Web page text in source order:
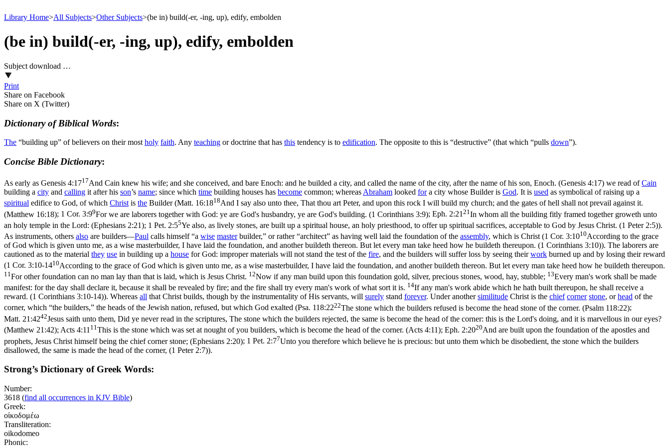
Library Home>All Subjects>Other Subjects>(be in) build(-er, -ing, up), edify, embolden
(be in) build(-er, -ing, up), edify, embolden
Subject download …
Print
Share on Facebook
Share on X (Twitter)
Dictionary of Biblical Words:
The “building up” of believers on their most holy faith. Any teaching or doctrine that has this tendency is to edification. The opposite to this is “destructive” (that which “pulls down”).
Concise Bible Dictionary:
As early as Genesis 4:1717And Cain knew his wife; and she conceived, and bare Enoch: and he builded a city, and called the name of the city, after the name of his son, Enoch. (Genesis 4:17) we read ofCain
building a city and calling it after his son’s name; since which time building houses has become common; whereas Abraham looked fora city whose Builder is God. It is used as symbolical of raising up a
spiritual edifice to God, of which Christis the Builder (Matt. 16:1818And I say also unto thee, That thou art Peter, and upon this rock I will build my church; and the gates of hell shall not prevail against it.
(Matthew 16:18); 1 Cor. 3:99For we are laborers together with God: ye are God's husbandry, ye are God's building. (1 Corinthians 3:9); Eph. 2:2121 In whom all the building fitly framed together groweth unto
an holy temple in the Lord: (Ephesians 2:21); 1 Pet. 2:55Ye also, as lively stones, are built up a spiritual house, an holy priesthood, to offer up spiritual sacrifices, acceptable to God by Jesus Christ. (1 Peter 2:5)).
As instruments, others also are builders—Paul calls himself “a wise masterbuilder,” or rather “architect” as having well laid the foundation of the assembly, which is Christ (1 Cor. 3:1010According to the grace
of God which is given unto me, as a wise masterbuilder, I have laid the foundation, and another buildeth thereon. But let every man take heed how he buildeth thereupon. (1 Corinthians 3:10)). The laborers are
cautioned as to the material they use in building up a house for God: improper materials will not stand the test of the fire, and the builders will suffer loss by seeing theirwork burned up and by losing their reward
(1 Cor. 3:10-1410According to the grace of God which is given unto me, as a wise masterbuilder, I have laid the foundation, and another buildeth thereon. But let every man take heed how he buildeth thereupon.
11 For other foundation can no man lay than that is laid, which is Jesus Christ. 12Now if any man build upon this foundation gold, silver, precious stones, wood, hay, stubble; 13Every man's work shall be made
manifest: for the day shall declare it, because it shall be revealed by fire; and the fire shall try every man's work of what sort it is. 14If any man's work abide which he hath built thereupon, he shall receive a
reward. (1 Corinthians 3:10‑14)). Whereas all that Christ builds, though by the instrumentality of His servants, will surely stand forever. Under anothersimilitude Christ is the chief corner stone, orhead of the
corner, which “the builders,” the heads of the Jewish nation, refused, but which God exalted (Psa. 118:2222The stone which the builders refused is become the head stone of the corner. (Psalm 118:22);
Matt. 21:4242Jesus saith unto them, Did ye never read in the scriptures, The stone which the builders rejected, the same is become the head of the corner: this is the Lord's doing, and it is marvellous in our eyes?
(Matthew 21:42); Acts 4:11 11This is the stone which was set at nought of you builders, which is become the head of the corner. (Acts 4:11); Eph. 2:2020And are built upon the foundation of the apostles and
prophets, Jesus Christ himself being the chief corner stone; (Ephesians 2:20); 1 Pet. 2:77Unto you therefore which believe he is precious: but unto them which be disobedient, the stone which the builders
disallowed, the same is made the head of the corner, (1 Peter 2:7)).
Strong’s Dictionary of Greek Words:
Number:
3618 (find all occurrences in KJV Bible)
Greek:
οἰκοδομέω
Transliteration:
oikodomeo
Phonic: